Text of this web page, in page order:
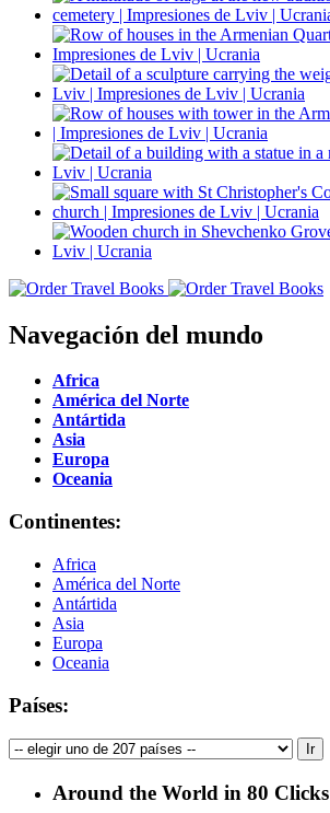
Navegación del mundo
Africa
América del Norte
Antártida
Asia
Europa
Oceania
Continentes:
Africa
América del Norte
Antártida
Asia
Europa
Oceania
Países:
Around the World in 80 Clicks